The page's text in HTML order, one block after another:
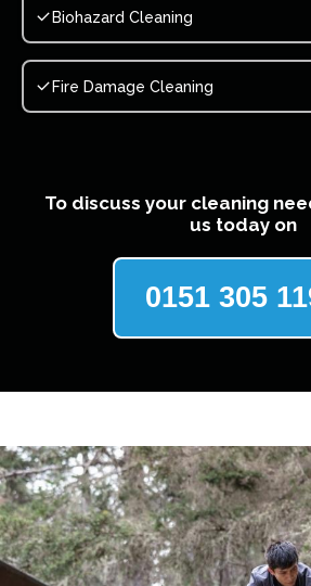
Biohazard Cleaning
Fire Damage Cleaning
To discuss your cleaning
us today on
0151 305